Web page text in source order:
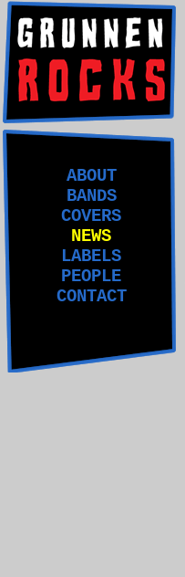
ABOUT
BANDS
COVERS
NEWS
LABELS
PEOPLE
CONTACT